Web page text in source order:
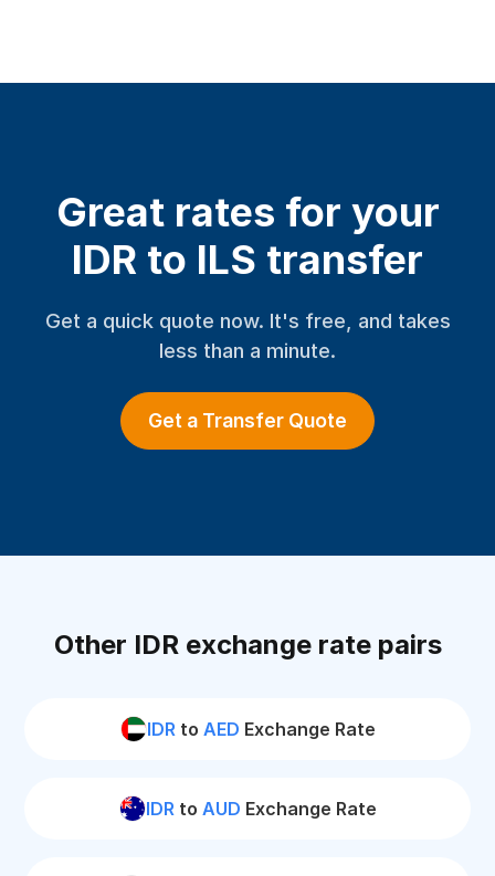
Great rates for your
IDR to ILS transfer
Get a quick quote now. It's free, and takes
less than a minute.
Get a Transfer Quote
Other IDR exchange rate pairs
IDRto AED Exchange Rate
IDRto AUD Exchange Rate